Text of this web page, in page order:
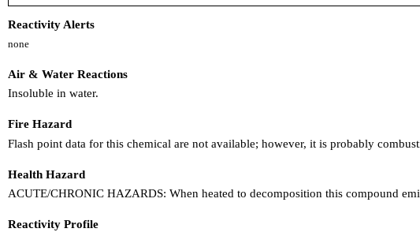
Reactivity Alerts
none
Air & Water Reactions
Insoluble in water.
Fire Hazard
Flash point data for this chemical are not available; however, it is probably
Health Hazard
ACUTE/CHRONIC HAZARDS: When heated to decomposition this compound
Reactivity Profile